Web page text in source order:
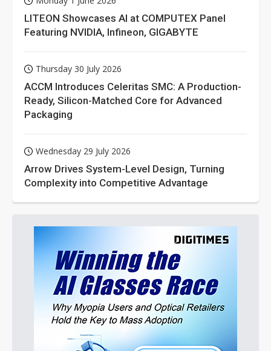
LITEON Showcases AI at COMPUTEX Panel
Featuring NVIDIA, Infineon, GIGABYTE
Thursday 30 July 2026
ACCM Introduces Celeritas SMC: A Production-
Ready, Silicon-Matched Core for Advanced
Packaging
Wednesday 29 July 2026
Arrow Drives System-Level Design, Turning
Complexity into Competitive Advantage